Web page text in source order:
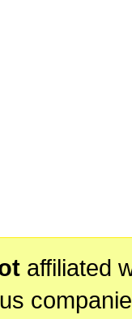
affiliated